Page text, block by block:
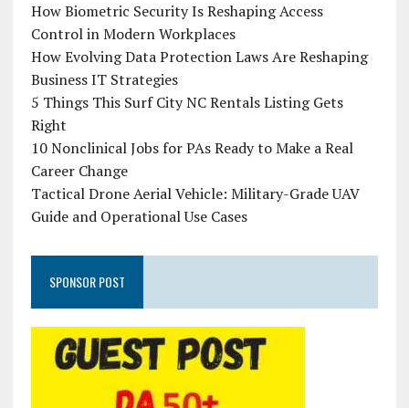
How Biometric Security Is Reshaping Access
Control in Modern Workplaces
How Evolving Data Protection Laws Are Reshaping
Business IT Strategies
5 Things This Surf City NC Rentals Listing Gets
Right
10 Nonclinical Jobs for PAs Ready to Make a Real
Career Change
Tactical Drone Aerial Vehicle: Military-Grade UAV
Guide and Operational Use Cases
SPONSOR POST